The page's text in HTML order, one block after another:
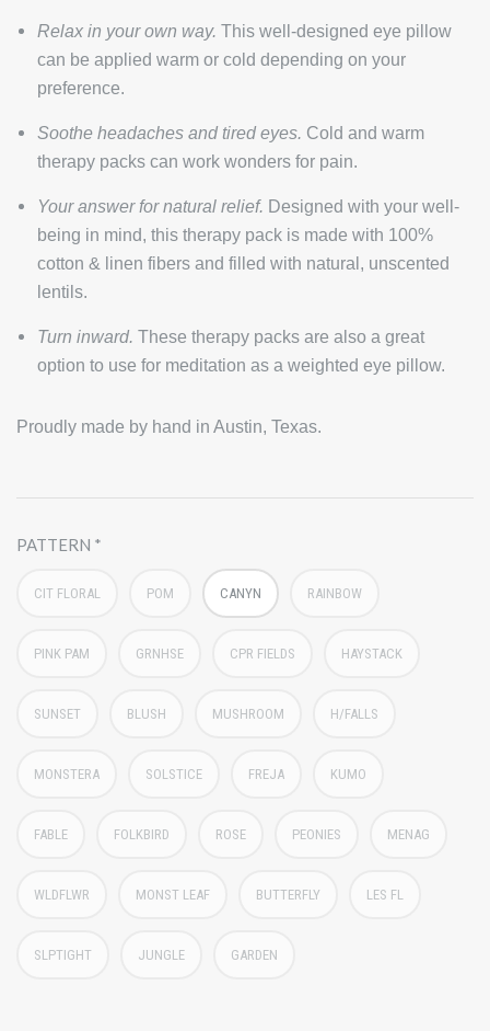
Relax in your own way. This well-designed eye pillow
can be applied warm or cold depending on your
preference.
Soothe headaches and tired eyes. Cold and warm
therapy packs can work wonders for pain.
Your answer for natural relief. Designed with your well-
being in mind, this therapy pack is made with 100%
cotton & linen fibers and filled with natural, unscented
lentils.
Turn inward. These therapy packs are also a great
option to use for meditation as a weighted eye pillow.
Proudly made by hand in Austin, Texas.
PATTERN
CIT FLORAL POM CANYN RAINBOW
PINK PAM GRNHSE CPR FIELDS HAYSTACK
SUNSET BLUSH MUSHROOM H/FALLS
MONSTERA SOLSTICE FREJA KUMO
FABLE FOLKBIRD ROSE PEONIES MENAG
WLDFLWR MONST LEAF BUTTERFLY LES FL
SLPTIGHT JUNGLE GARDEN